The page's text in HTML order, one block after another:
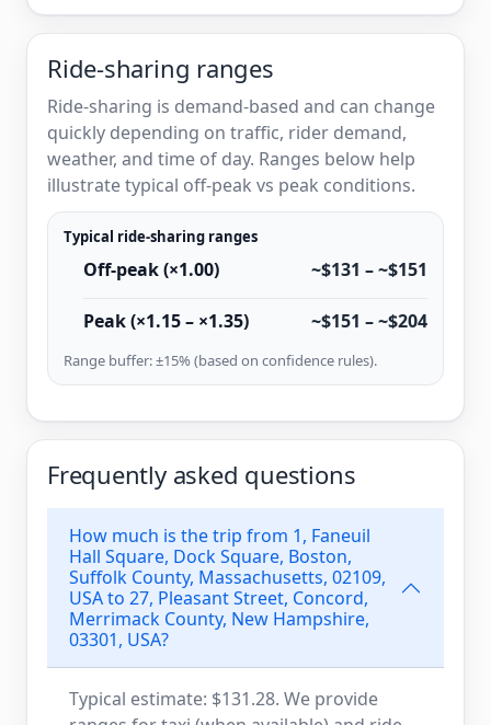
Ride-sharing ranges
Ride-sharing is demand-based and can change
quickly depending on traffic, rider demand,
weather, and time of day. Ranges below help
illustrate typical off-peak vs peak conditions.
Typical ride-sharing ranges
Off-peak (×1.00) ~$131 – ~$151
Peak (×1.15 – ×1.35) ~$151 – ~$204
Range buffer: ±15% (based on confidence rules).
Frequently asked questions
How much is the trip from 1, Faneuil
Hall Square, Dock Square, Boston,
Suffolk County, Massachusetts, 02109,
USA to 27, Pleasant Street, Concord,
Merrimack County, New Hampshire,
03301, USA?
Typical estimate: $131.28. We provide